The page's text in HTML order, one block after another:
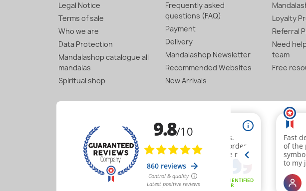
Legal Notice
Terms of sale
Who we are
Data Protection
Mandalashop catalogue all
mandalas
Spiritual shop
Frequently asked
questions (FAQ)
Payment
Delivery
Mandalashop Newsletter
Recommended Websites
New Arrivals
Loyalty
Referral
Need
team
Free